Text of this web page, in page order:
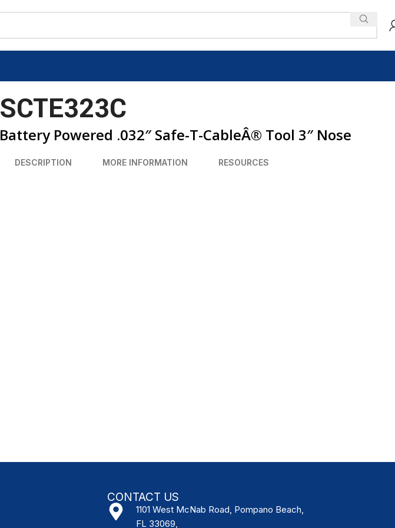
SCTE323C
Battery Powered .032″ Safe-T-CableÂ® Tool 3″ Nose
DESCRIPTION MORE INFORMATION RESOURCES
CONTACT US
1101 West McNab Road, Pompano Beach,
FL 33069,